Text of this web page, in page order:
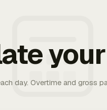
day. Overtime and gross